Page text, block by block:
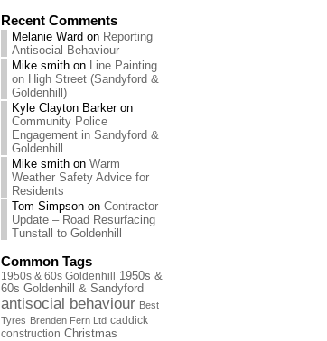
Recent Comments
Melanie Ward on Reporting
Antisocial Behaviour
Mike smith on Line Painting
on High Street (Sandyford &
Goldenhill)
Kyle Clayton Barkeron
Community Police
Engagement in Sandyford &
Goldenhill
Mike smith on Warm
Weather Safety Advice for
Residents
Tom Simpson on Contractor
Update – Road Resurfacing
Tunstall to Goldenhill
Common Tags
1950s & 60s Goldenhill
1950s &
60s Goldenhill & Sandyford
antisocial behaviour Best
Tyres Brenden Fern Ltd caddick
construction Christmas